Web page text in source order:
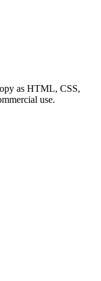
as HTML, CSS,
use.